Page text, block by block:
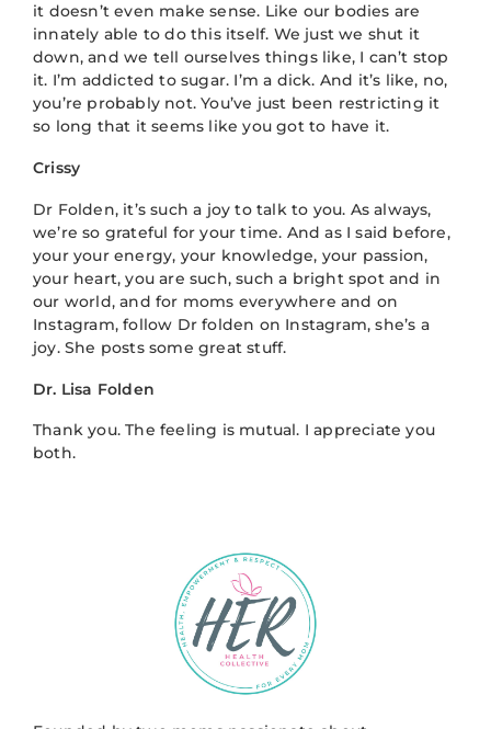
it doesn’t even make sense. Like our bodies are
innately able to do this itself. We just we shut it
down, and we tell ourselves things like, I can’t stop
it. I’m addicted to sugar. I’m a dick. And it’s like, no,
you’re probably not. You’ve just been restricting it
so long that it seems like you got to have it.
Crissy
Dr Folden, it’s such a joy to talk to you. As always,
we’re so grateful for your time. And as I said before,
your your energy, your knowledge, your passion,
your heart, you are such, such a bright spot and in
our world, and for moms everywhere and on
Instagram, follow Dr folden on Instagram, she’s a
joy. She posts some great stuff.
Dr. Lisa Folden
Thank you. The feeling is mutual. I appreciate you
both.